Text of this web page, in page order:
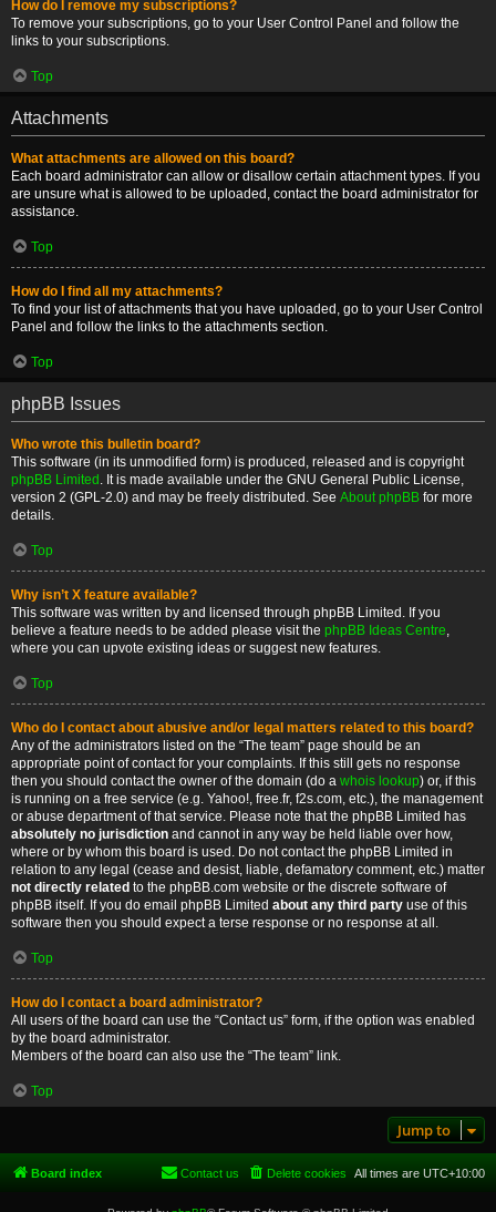
How do I remove my subscriptions?
To remove your subscriptions, go to your User Control Panel and follow the
links to your subscriptions.
Top
Attachments
What attachments are allowed on this board?
Each board administrator can allow or disallow certain attachment types. If you
are unsure what is allowed to be uploaded, contact the board administrator for
assistance.
Top
How do I find all my attachments?
To find your list of attachments that you have uploaded, go to your User Control
Panel and follow the links to the attachments section.
Top
phpBB Issues
Who wrote this bulletin board?
This software (in its unmodified form) is produced, released and is copyright
phpBB Limited . It is made available under the GNU General Public License,
version 2 (GPL-2.0) and may be freely distributed. See About phpBB for more
details.
Top
Why isn’t X feature available?
This software was written by and licensed through phpBB Limited. If you
believe a feature needs to be added please visit the phpBB Ideas Centre,
where you can upvote existing ideas or suggest new features.
Top
Who do I contact about abusive and/or legal matters related to this board?
Any of the administrators listed on the “The team” page should be an
appropriate point of contact for your complaints. If this still gets no response
then you should contact the owner of the domain (do a whois lookup) or, if this
is running on a free service (e.g. Yahoo!, free.fr, f2s.com, etc.), the management
or abuse department of that service. Please note that the phpBB Limited has
absolutely no jurisdiction and cannot in any way be held liable over how,
where or by whom this board is used. Do not contact the phpBB Limited in
relation to any legal (cease and desist, liable, defamatory comment, etc.) matter
not directly related to the phpBB.com website or the discrete software of
phpBB itself. If you do email phpBB Limited about any third party use of this
software then you should expect a terse response or no response at all.
Top
How do I contact a board administrator?
All users of the board can use the “Contact us” form, if the option was enabled
by the board administrator.
Members of the board can also use the “The team” link.
Top
Jump to
Board index All times are UTC+10:00
Delete cookies
Contact us